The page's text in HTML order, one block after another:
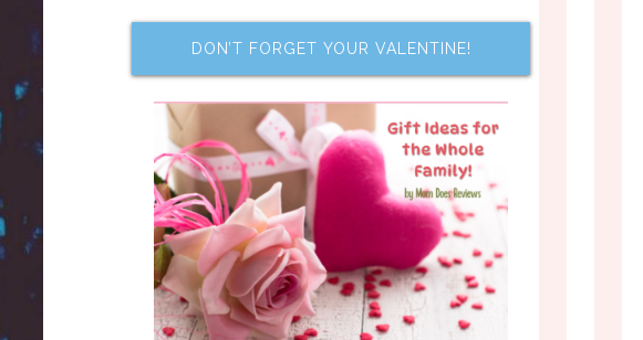
DON’T FORGET YOUR VALENTINE!